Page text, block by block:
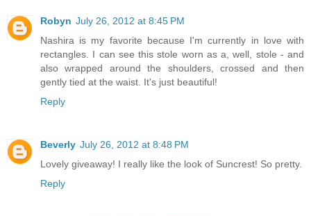
Robyn July 26, 2012 at 8:45 PM
Nashira is my favorite because I'm currently in love with
rectangles. I can see this stole worn as a, well, stole - and
also wrapped around the shoulders, crossed and then
gently tied at the waist. It's just beautiful!
Reply
Beverly July 26, 2012 at 8:48 PM
Lovely giveaway! I really like the look of Suncrest! So pretty.
Reply